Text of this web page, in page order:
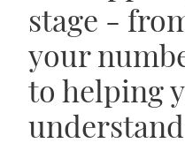
stage -
your
to helping